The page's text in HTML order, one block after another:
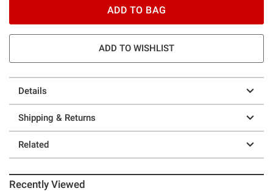
ADD TO BAG
ADD TO WISHLIST
Details
Shipping & Returns
Related
Recently Viewed